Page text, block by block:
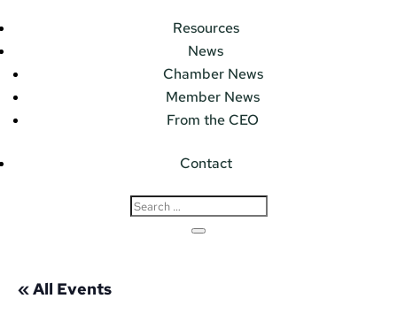
Resources
News
Chamber News
Member News
From the CEO
Contact
« All Events